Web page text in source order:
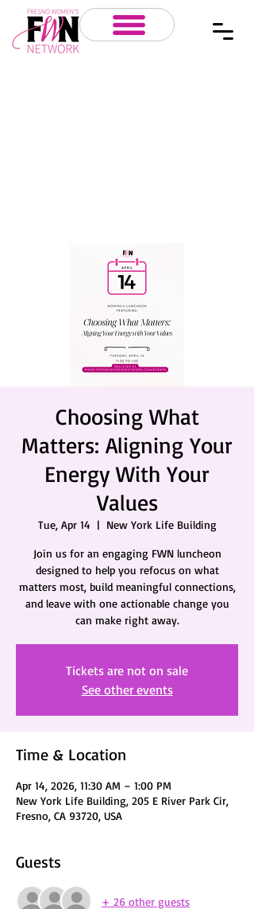
Choosing What
Matters: Aligning Your
Energy With Your
Values
Tue, Apr 14
  |
New York Life Building
Join us for an engaging FWN luncheon
designed to help you refocus on what
matters most, build meaningful connections,
and leave with one actionable change you
can make right away.
Tickets are not on sale
See other events
Time & Location
Apr 14, 2026, 11:30 AM – 1:00 PM
New York Life Building, 205 E River Park Cir,
Fresno, CA 93720, USA
Guests
+ 26 other guests